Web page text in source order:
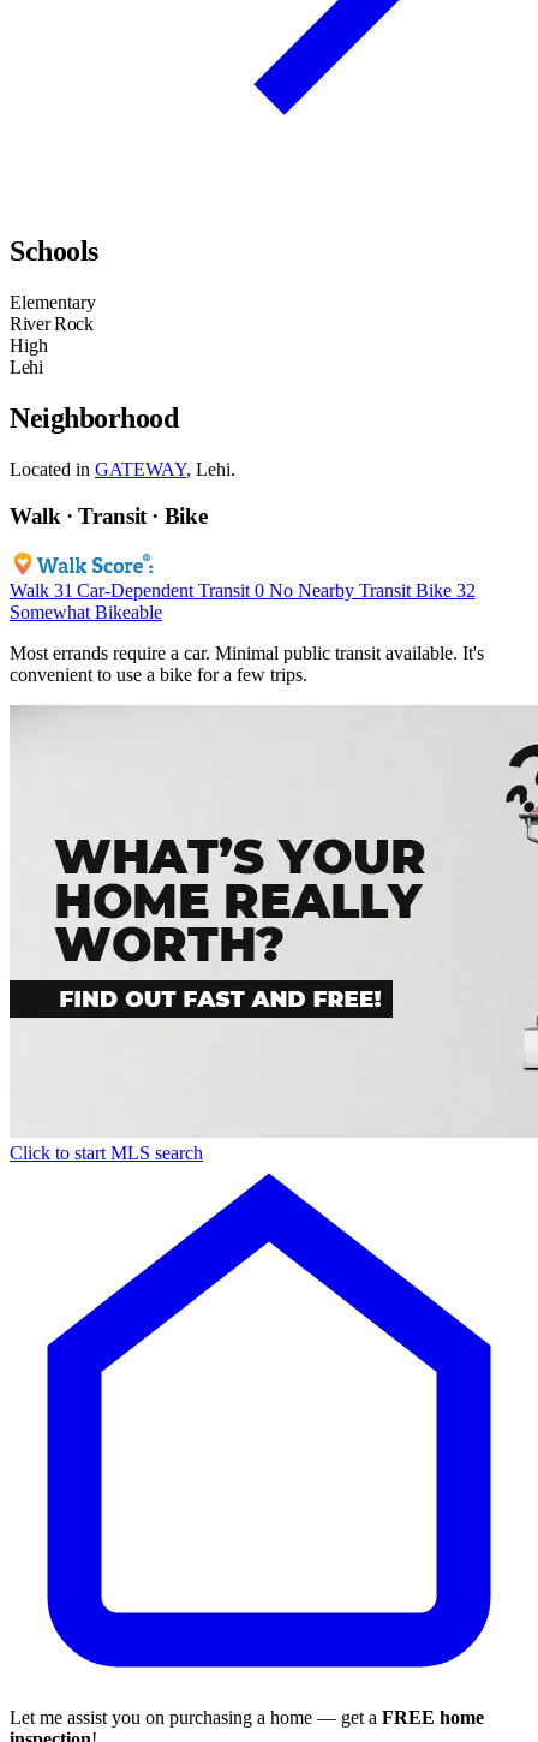
Schools
Elementary
River Rock
High
Lehi
Neighborhood
Located in GATEWAY, Lehi.
Walk · Transit · Bike
Walk 31 Car-Dependent Transit 0 No Nearby Transit Bike 32
Somewhat Bikeable
Most errands require a car. Minimal public transit available. It's
convenient to use a bike for a few trips.
Click to start MLS search
Let me assist you on purchasing a home — get a FREE home